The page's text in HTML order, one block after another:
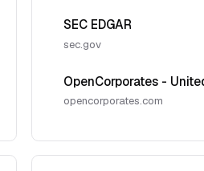
SEC EDGAR
sec.gov
OpenCorporates -
opencorporates.com